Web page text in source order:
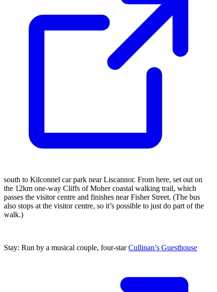
south to Kilconnel car park near Liscannor. From here, set out on
the 12km one-way Cliffs of Moher coastal walking trail, which
passes the visitor centre and finishes near Fisher Street. (The bus
also stops at the visitor centre, so it’s possible to just do part of the
walk.)
Stay: Run by a musical couple, four-starCullinan’s Guesthouse